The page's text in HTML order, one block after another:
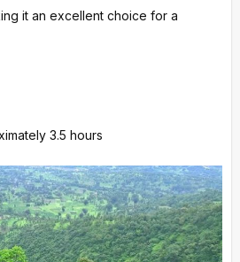
it an excellent choice for a
3.5 hours